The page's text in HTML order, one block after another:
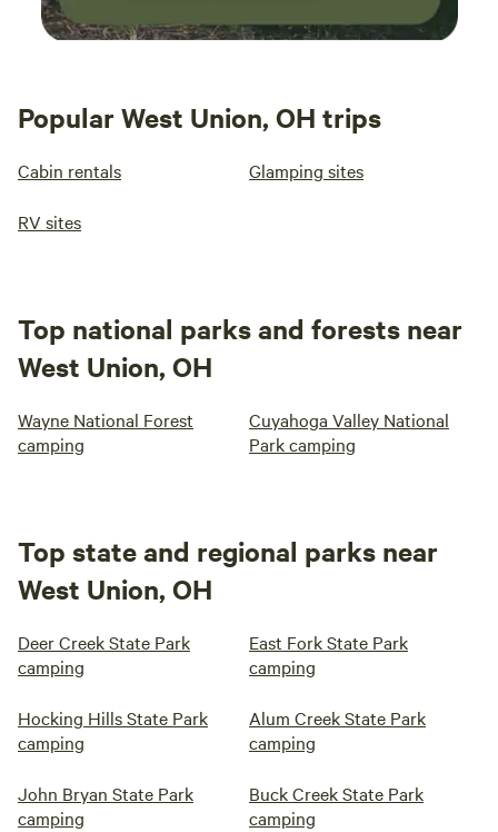
Popular West Union, OH trips
Cabin rentals Glamping sites
RV sites
Top national parks and forests near
West Union, OH
Wayne National Forest
camping
Cuyahoga Valley National
Park camping
Top state and regional parks near
West Union, OH
Deer Creek State Park
camping
East Fork State Park
camping
Hocking Hills State Park
camping
Alum Creek State Park
camping
John Bryan State Park
camping
Buck Creek State Park
camping